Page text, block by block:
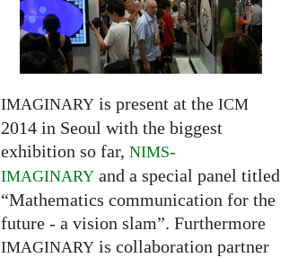
IMAGINARYis present at the ICM
2014 in Seoul with the biggest
exhibition so far, NIMS-
IMAGINARYand a special panel titled
“Mathematics communication for the
future - a vision slam”. Furthermore
IMAGINARYis collaboration partner